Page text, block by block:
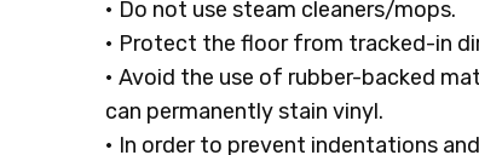
• Do not use steam cleaners/mops.
• Protect the floor from tracked-in
• Avoid the use of rubber-backed
can permanently stain vinyl.
• In order to prevent indentations